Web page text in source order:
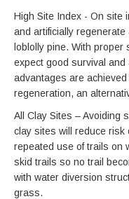
High Site Index - On site
and artificially
loblolly pine. With proper
expect good survival
advantages are
regeneration, an
All Clay Sites – Avoiding
clay sites will reduce risk
repeated use of trails on
skid trails so no trail
with water diversion
grass.